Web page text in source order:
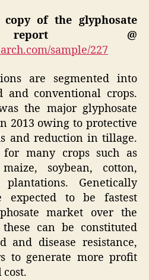
copy of the glyphosate
report @
sample/227
are segmented into
and conventional crops.
the major glyphosate
2013 owing to protective
and reduction in tillage.
for many crops such as
soybean, cotton,
Genetically
expected to be fastest
market over the
can be constituted
and disease resistance,
to generate more profit